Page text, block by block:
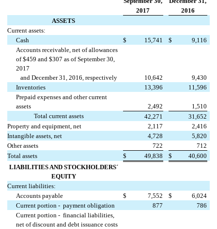
2017
2016
ASSETS
Current assets:
Cash
$ 15,741 $
9,116
Accounts receivable, net of allowances
of $459 and $307 as of September 30,
2017
and December 31, 2016, respectively
10,642
9,430
Inventories
13,396
11,596
Prepaid expenses and other current
assets
2,492
1,510
Total current assets
42,271
31,652
Property and equipment, net
2,117
2,416
Intangible assets, net
4,728
5,820
Other assets
722
712
Total assets
$ 49,838 $
40,600
LIABILITIES AND STOCKHOLDERS´
EQUITY
Current liabilities:
Accounts payable
$ 7,552 $
6,024
Current portion - payment obligation
877
786
Current portion - financial liabilities,
net of discount and debt issuance costs